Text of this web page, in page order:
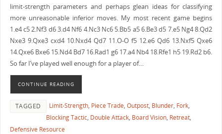
limit-strength parameters and perhaps glean ideas for classifying
more unreasonable inferior moves. My most recent game begins
1.e4 c5 2.Nf3 d6 3.d4 Nf6 4.Nc3 Nc6 5.Bb5 a5 6.Be3 d5 7.e5 Ng4 8.Qd2
Nxe3 9.Qxe3 cxd4 10.Nxd4 Qd7 11.O-O f5 12.e6 Qd6 13.Nxf5 Qxe6
14.Qxe6 Bxe6 15.Nd4 Bd7 16.Rad1 g6 17.a4 Nb4 18.Rfe1 h5 19.Rd2 b6.
So far I’ve played well enough for a player of…
CONTINUE READING
TAGGED Limit-Strength, Piece Trade, Outpost, Blunder, Fork,
Blocking Tactic, Double Attack, Board Vision, Retreat,
Defensive Resource